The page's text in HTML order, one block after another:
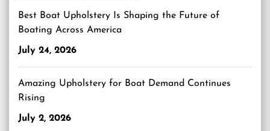
Best Boat Upholstery Is Shaping the Future of
Boating Across America
July 24, 2026
Amazing Upholstery for Boat Demand Continues
Rising
July 2, 2026